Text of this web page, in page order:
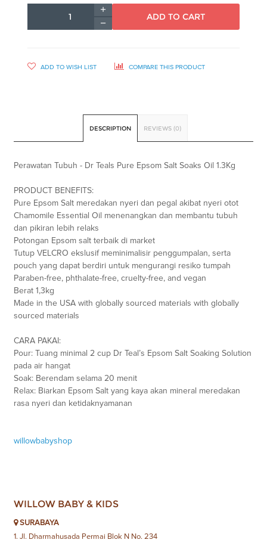
ADD TO CART
ADD TO WISH LIST COMPARE THIS PRODUCT
DESCRIPTION REVIEWS (0)
Perawatan Tubuh - Dr Teals Pure Epsom Salt Soaks Oil 1.3Kg
PRODUCT BENEFITS:
Pure Epsom Salt meredakan nyeri dan pegal akibat nyeri otot
Chamomile Essential Oil menenangkan dan membantu tubuh
dan pikiran lebih relaks
Potongan Epsom salt terbaik di market
Tutup VELCRO ekslusif meminimalisir penggumpalan, serta
pouch yang dapat berdiri untuk mengurangi resiko tumpah
Paraben-free, phthalate-free, cruelty-free, and vegan
Berat 1,3kg
Made in the USA with globally sourced materials with globally
sourced materials
CARA PAKAI:
Pour: Tuang minimal 2 cup Dr Teal’s Epsom Salt Soaking Solution
pada air hangat
Soak: Berendam selama 20 menit
Relax: Biarkan Epsom Salt yang kaya akan mineral meredakan
rasa nyeri dan ketidaknyamanan
willowbabyshop
WILLOW BABY & KIDS
SURABAYA
1. Jl. Dharmahusada Permai Blok N No. 234